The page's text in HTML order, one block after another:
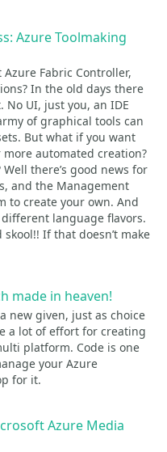
Azure Toolmaking
Fabric Controller,
In the old days there
UI, just you, an IDE
of graphical tools can
But what if you want
automated creation?
there’s good news for
and the Management
to create your own. And
language flavors.
If that doesn’t make
made in heaven!
new given, just as choice
a lot of effort for creating
platform. Code is one
your Azure
for it.
Azure Media